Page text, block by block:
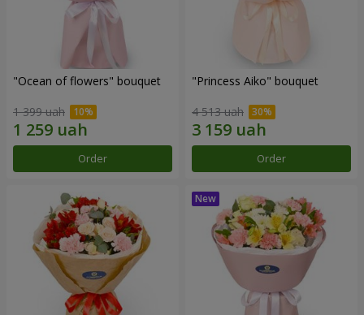
"Ocean of flowers" bouquet
1 399 uah
Order
"Princess Aiko" bouquet
4 513 uah
Order